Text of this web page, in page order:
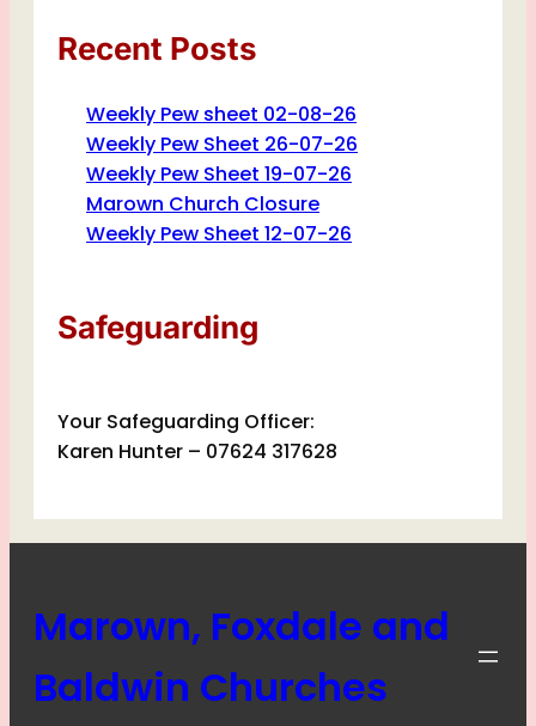
Recent Posts
Weekly Pew sheet 02-08-26
Weekly Pew Sheet 26-07-26
Weekly Pew Sheet 19-07-26
Marown Church Closure
Weekly Pew Sheet 12-07-26
Safeguarding
Your Safeguarding Officer:
Karen Hunter – 07624 317628
Marown, Foxdale and
Baldwin Churches